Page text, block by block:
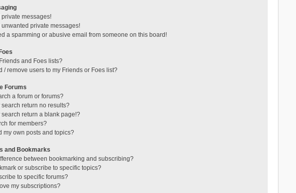
private messages!
unwanted private messages!
a spamming or abusive email from someone on this board!
and Foes lists?
/ remove users to my Friends or Foes list?
Forums
a forum or forums?
search return no results?
search return a blank page!?
for members?
my own posts and topics?
and Bookmarks
between bookmarking and subscribing?
or subscribe to specific topics?
to specific forums?
my subscriptions?